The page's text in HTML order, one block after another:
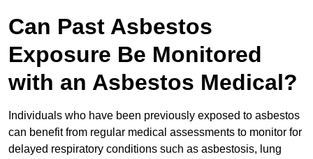
Can Past Asbestos
Exposure Be Monitored
with an Asbestos Medical?
Individuals who have been previously exposed to asbestos
can benefit from regular medical assessments to monitor for
delayed respiratory conditions such as asbestosis, lung